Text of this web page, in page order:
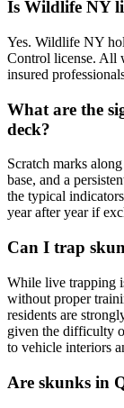
Is Wildlife NY
Yes. Wildlife NY
Control license. All
insured
What are the
deck?
Scratch marks
base, and a
the typical
year after year if
Can I trap
While live trapping
without proper
residents are
given the difficulty
to vehicle interiors
Are skunks in